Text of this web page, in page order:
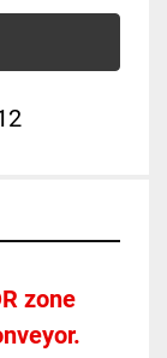
zone